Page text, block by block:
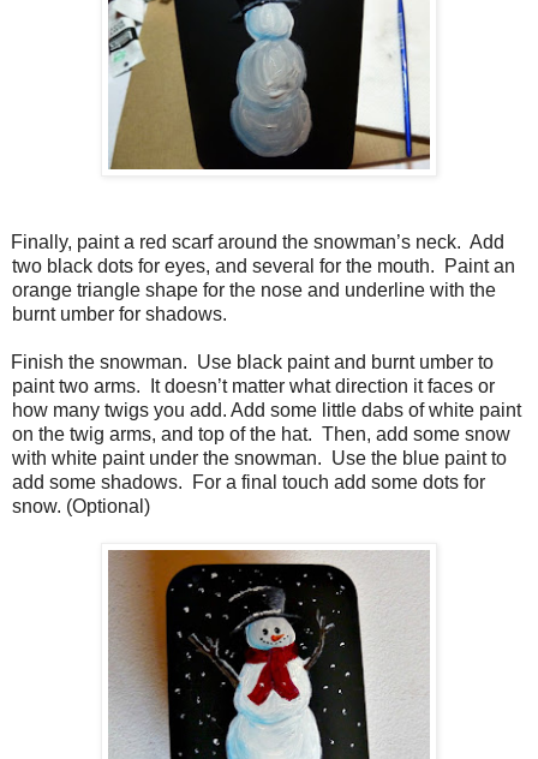
Finally, paint a red scarf around the snowman’s neck. Add
two black dots for eyes, and several for the mouth.
Paint an
orange triangle shape for the nose and underline with the
burnt umber for shadows.
Finish the snowman. Use black paint and burnt umber to
paint two arms.
It doesn’t matter what direction it faces or
how many twigs you add. Add some little dabs of white paint
on the twig arms, and top of the hat. Then, add some snow
with white paint under the snowman. Use the blue paint to
add some shadows.
For a final touch add some dots for
snow. (Optional)